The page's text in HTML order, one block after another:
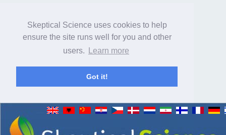
Skeptical Science uses cookies to help
ensure the site runs well for you and other
users.
Learn more
Got it!